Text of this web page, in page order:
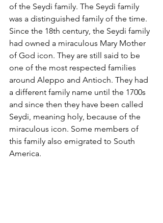
of the Seydi family. The Seydi family
was a distinguished family of the time.
Since the 18th century, the Seydi family
had owned a miraculous Mary Mother
of God icon. They are still said to be
one of the most respected families
around Aleppo and Antioch. They had
a different family name until the 1700s
and since then they have been called
Seydi, meaning holy, because of the
miraculous icon. Some members of
this family also emigrated to South
America.